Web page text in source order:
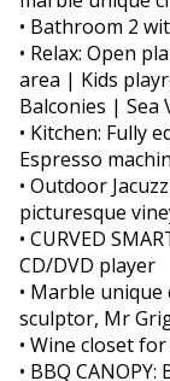
• Bathroom 2
• Relax: Open
area | Kids
Balconies | Sea
• Kitchen: Fully
Espresso
• Outdoor
picturesque
• CURVED
CD/DVD player
• Marble
sculptor, Mr
• Wine closet
• BBQ